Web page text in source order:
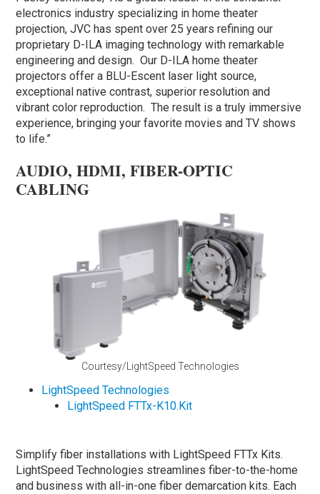
electronics industry specializing in home theater
projection, JVC has spent over 25 years refining our
proprietary D-ILA imaging technology with remarkable
engineering and design. Our D-ILA home theater
projectors offer a BLU-Escent laser light source,
exceptional native contrast, superior resolution and
vibrant color reproduction. The result is a truly immersive
experience, bringing your favorite movies and TV shows
to life.”
AUDIO, HDMI, FIBER-OPTIC
CABLING
Courtesy/LightSpeed Technologies
LightSpeed Technologies
LightSpeed FTTx-K10.Kit
Simplify fiber installations with LightSpeed FTTx Kits.
LightSpeed Technologies streamlines fiber-to-the-home
and business with all-in-one fiber demarcation kits. Each